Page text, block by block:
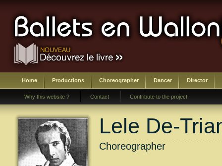
Home Productions Choreographer Dancer Director
Why this website ? Contact Contribute to the project
Lele De-
Choreographer